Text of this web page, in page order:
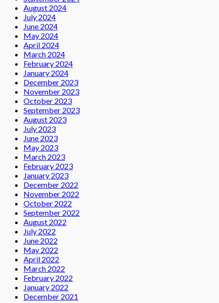
August 2024
July 2024
June 2024
May 2024
April 2024
March 2024
February 2024
January 2024
December 2023
November 2023
October 2023
September 2023
August 2023
July 2023
June 2023
May 2023
March 2023
February 2023
January 2023
December 2022
November 2022
October 2022
September 2022
August 2022
July 2022
June 2022
May 2022
April 2022
March 2022
February 2022
January 2022
December 2021